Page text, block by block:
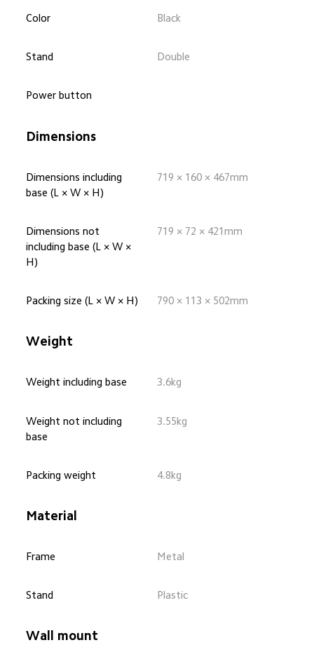
Color Black
Stand Double
Power button
Dimensions
Dimensions including
base (L × W × H)
719 × 160 × 467mm
Dimensions not
including base (L × W ×
H)
719 × 72 × 421mm
Packing size (L × W × H) 790 × 113 × 502mm
Weight
Weight including base 3.6kg
Weight not including
base
3.55kg
Packing weight 4.8kg
Material
Frame Metal
Stand Plastic
Wall mount